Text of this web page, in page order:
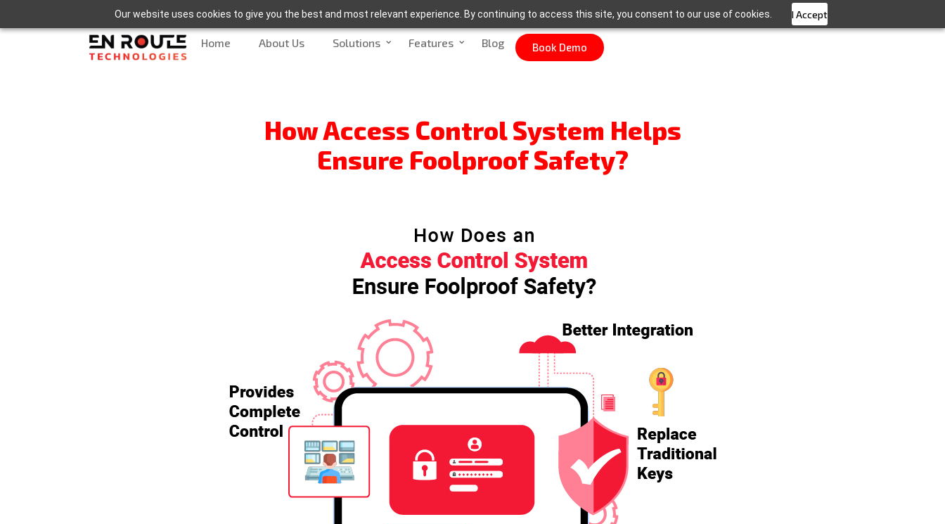
Our website uses cookies to give you the best and most relevant experience. By continuing to access this site, you consent to our use of cookies. I Accept
Home About Us Solutions Features Blog Book Demo
How Access Control System Helps
Ensure Foolproof Safety?